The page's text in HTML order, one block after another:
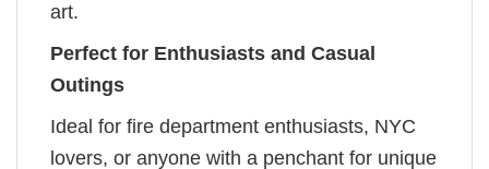
art.
Perfect for Enthusiasts and Casual
Outings
Ideal for fire department enthusiasts, NYC
lovers, or anyone with a penchant for unique